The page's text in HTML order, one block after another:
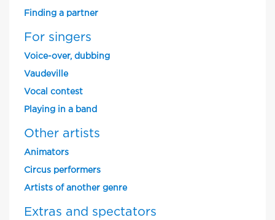
Finding a partner
For singers
Voice-over, dubbing
Vaudeville
Vocal contest
Playing in a band
Other artists
Animators
Circus performers
Artists of another genre
Extras and spectators